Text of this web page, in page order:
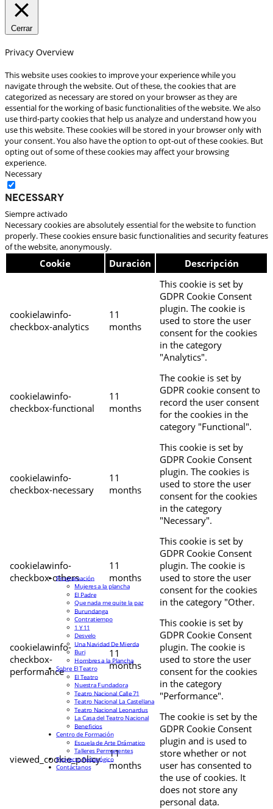
Cerrar
Privacy Overview
This website uses cookies to improve your experience while you
navigate through the website. Out of these, the cookies that are
categorized as necessary are stored on your browser as they are
essential for the working of basic functionalities of the website. We also
use third-party cookies that help us analyze and understand how you
use this website. These cookies will be stored in your browser only with
your consent. You also have the option to opt-out of these cookies. But
opting out of some of these cookies may affect your browsing
experience.
Necessary
Necessary
Siempre activado
Necessary cookies are absolutely essential for the website to function
properly. These cookies ensure basic functionalities and security features
of the website, anonymously.
Cookie Duración Descripción
cookielawinfo-
checkbox-analytics
11
months
This cookie is set by
GDPR Cookie Consent
plugin. The cookie is
used to store the user
consent for the cookies
in the category
"Analytics".
cookielawinfo-
checkbox-functional
11
months
The cookie is set by
GDPR cookie consent to
record the user consent
for the cookies in the
category "Functional".
cookielawinfo-
checkbox-necessary
11
months
This cookie is set by
GDPR Cookie Consent
plugin. The cookies is
used to store the user
consent for the cookies
in the category
"Necessary".
cookielawinfo-
checkbox-others
11
months
This cookie is set by
GDPR Cookie Consent
plugin. The cookie is
used to store the user
consent for the cookies
in the category "Other.
cookielawinfo-
checkbox-
performance
11
months
This cookie is set by
GDPR Cookie Consent
plugin. The cookie is
used to store the user
consent for the cookies
in the category
"Performance".
viewed_cookie_policy
11
months
The cookie is set by the
GDPR Cookie Consent
plugin and is used to
store whether or not
user has consented to
the use of cookies. It
does not store any
personal data.
Programación
Mujeres a la plancha
El Padre
Que nada me quite la paz
Burundanga
Contratiempo
1 Y 11
Desvelo
Una Navidad De Mierda
Buri
Hombres a la Plancha
Sobre El Teatro
El Teatro
Nuestra Fundadora
Teatro Nacional Calle 71
Teatro Nacional La Castellana
Teatro Nacional Leonardus
La Casa del Teatro Nacional
Beneficios
Centro de Formación
Escuela de Arte Drámatico
Talleres Permanentes
Proyecto Pedagógico
Contáctanos